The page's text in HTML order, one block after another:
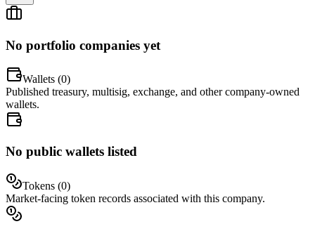
No portfolio companies yet
Wallets (0)
Published treasury, multisig, exchange, and other company-owned
wallets.
No public wallets listed
Tokens (0)
Market-facing token records associated with this company.